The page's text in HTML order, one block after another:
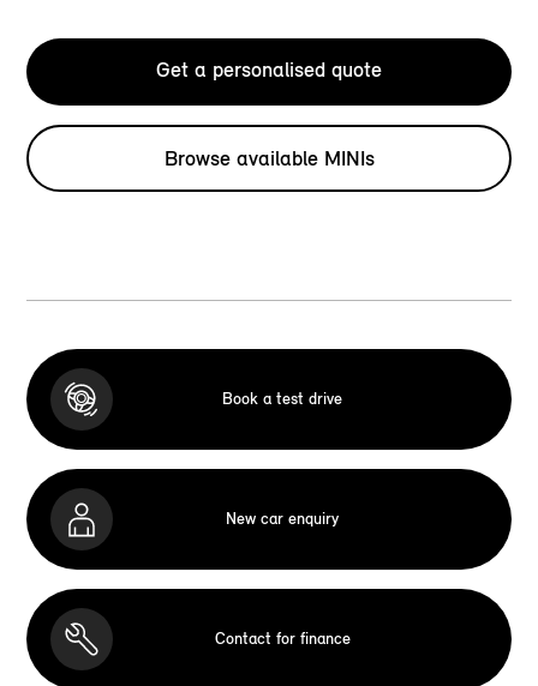
Get a personalised quote
Browse available MINIs
Book a test drive
New car enquiry
Contact for finance